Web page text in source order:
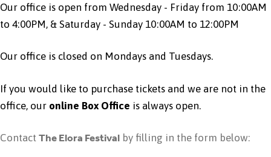
Our office is open from Wednesday - Friday from 10:00AM
to 4:00PM, & Saturday - Sunday 10:00AM to 12:00PM
Our office is closed on Mondays and Tuesdays.
If you would like to purchase tickets and we are not in the
office, our online Box Office is always open.
Contact The Elora Festival by filling in the form below: